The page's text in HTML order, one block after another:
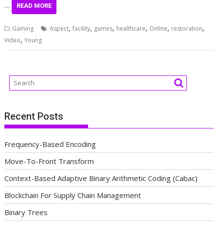
… READ MORE
Gaming Aspect,facility, games, healthcare, Online, restoration,
Video,Young
Recent Posts
Frequency-Based Encoding
Move-To-Front Transform
Context-Based Adaptive Binary Arithmetic Coding (Cabac)
Blockchain For Supply Chain Management
Binary Trees